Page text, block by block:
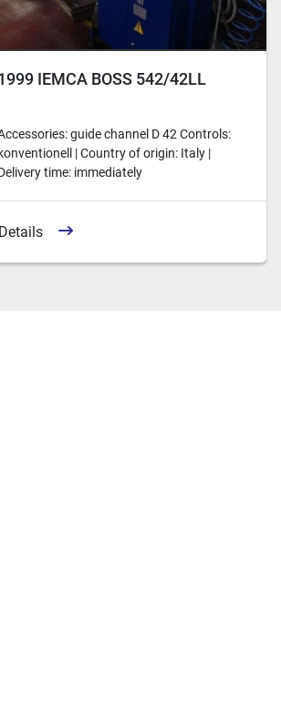
IEMCA BOSS 542/42LL
guide channel D 42 Controls:
konventionell | Country of origin: Italy |
time: immediately
Details